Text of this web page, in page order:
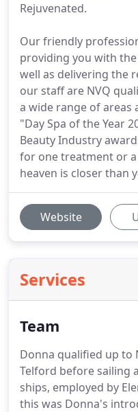
Rejuvenated.
Our friendly
providing you with
well as delivering the
our staff are NVQ
a wide range of
"Day Spa of the Year
Beauty Industry
for one treatment or a
heaven is closer than
Website
Services
Team
Donna qualified up to
Telford before sailing
ships, employed by
this was Donna's